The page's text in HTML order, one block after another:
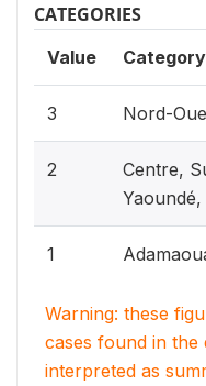
CATEGORIES
Value Category
3 Nord-
2
Centre,
1
Warning: these
cases found in the
interpreted as